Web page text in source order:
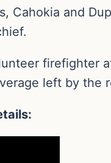
Cahokia and
firefighter
left by the